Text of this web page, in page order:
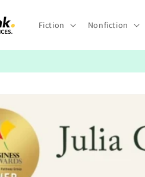
Fiction Nonfiction